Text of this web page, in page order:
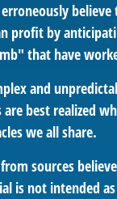
profit by
that have
and
are best realized
we all share.
sources
is not intended